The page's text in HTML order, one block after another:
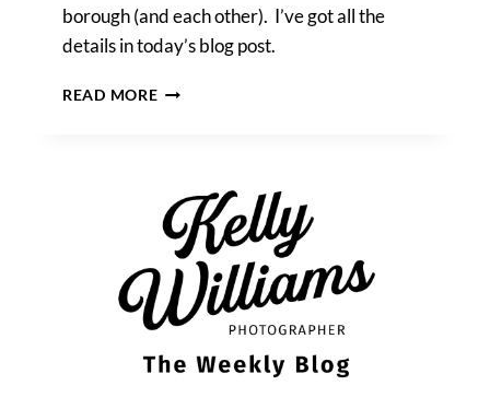
borough (and each other). I’ve got all the
details in today’s blog post.
READ MOREA